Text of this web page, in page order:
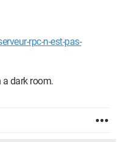
rpc-n-est-pas-
a dark room.